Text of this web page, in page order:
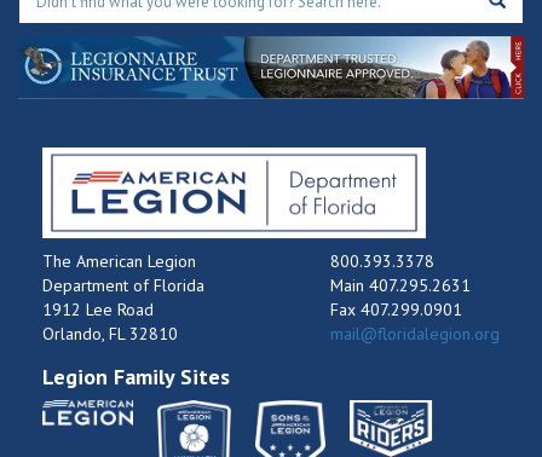
The American Legion
Department of Florida
1912 Lee Road
Orlando, FL 32810
800.393.3378
Main 407.295.2631
Fax 407.299.0901
mail@floridalegion.org
Legion Family Sites